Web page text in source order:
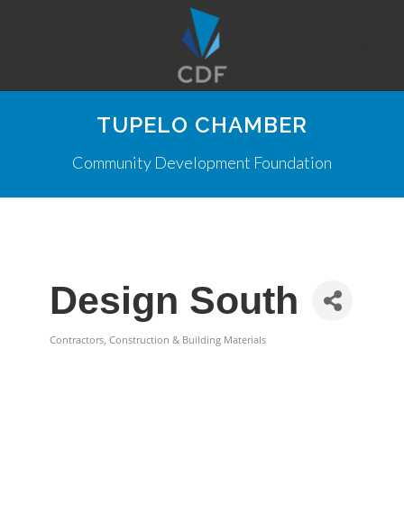
TUPELO CHAMBER
Community Development Foundation
Design South
Contractors, Construction & Building Materials